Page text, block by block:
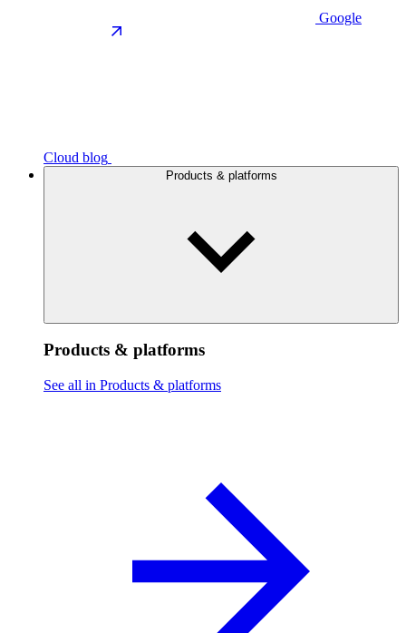
Google
Cloud blog
Products & platforms
Products & platforms
See all in Products & platforms